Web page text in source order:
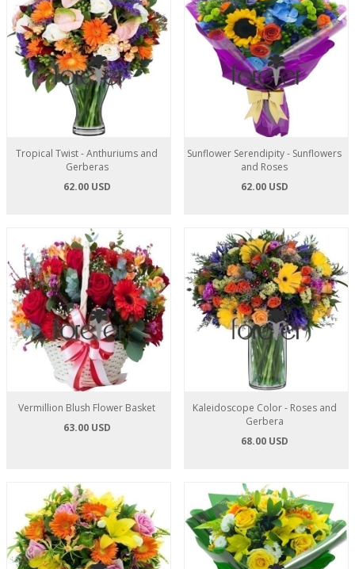
Tropical Twist - Anthuriums and
Gerberas
62.00 USD
Sunflower Serendipity - Sunflowers
and Roses
62.00 USD
Vermillion Blush Flower Basket
63.00 USD
Kaleidoscope Color - Roses and
Gerbera
68.00 USD